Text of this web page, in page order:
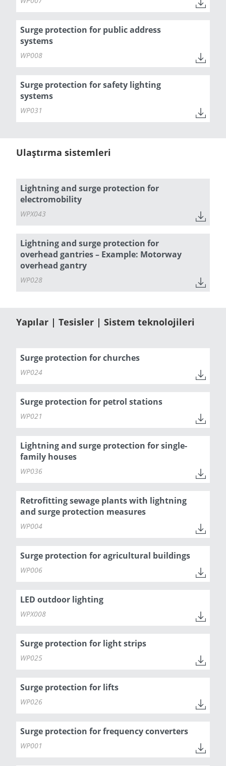
Surge protection for public address
systems
WP008
Surge protection for safety lighting
systems
WP031
Ulaştırma sistemleri
Lightning and surge protection for
electromobility
WPX043
Lightning and surge protection for
overhead gantries – Example: Motorway
overhead gantry
WP028
Yapılar | Tesisler | Sistem teknolojileri
Surge protection for churches
WP024
Surge protection for petrol stations
WP021
Lightning and surge protection for single-
family houses
WP036
Retrofitting sewage plants with lightning
and surge protection measures
WP004
Surge protection for agricultural buildings
WP006
LED outdoor lighting
WPX008
Surge protection for light strips
WP025
Surge protection for lifts
WP026
Surge protection for frequency converters
WP001